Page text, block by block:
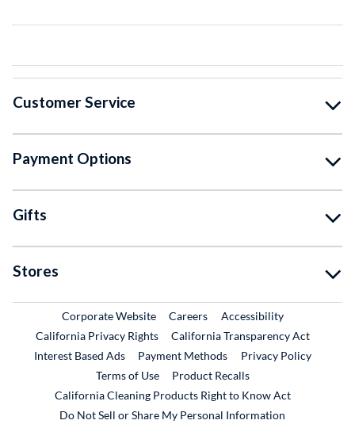
Customer Service
Payment Options
Gifts
Stores
Corporate WebsiteExternal Link
CareersExternal Link
Accessibility
California Privacy Rights
California Transparency Act
Interest Based Ads
Payment Methods
Privacy Policy
Terms of Use
Product RecallsExternal Link
California Cleaning Products Right to Know Act
Do Not Sell or Share My Personal Information